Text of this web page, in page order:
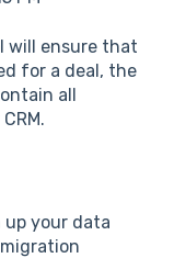
will ensure that
for a deal, the
all
your data